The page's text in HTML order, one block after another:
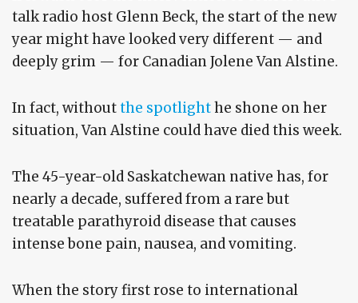
talk radio host Glenn Beck, the start of the new
year might have looked very different — and
deeply grim — for Canadian Jolene Van Alstine.
In fact, withoutthe spotlighthe shone on her
situation, Van Alstine could have died this week.
The 45-year-old Saskatchewan native has, for
nearly a decade, suffered from a rare but
treatable parathyroid disease that causes
intense bone pain, nausea, and vomiting.
When the story first rose to international